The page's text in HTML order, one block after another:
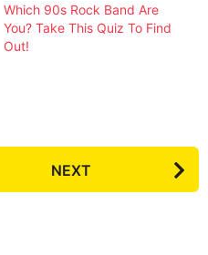
Which 90s Rock Band Are
You? Take This Quiz To Find
Out!
NEXT